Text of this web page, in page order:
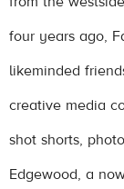
four years ago,
like­minded
creative media
shot shorts,
Edgewood, a